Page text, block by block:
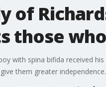
of
those
with spina bifida received
them greater independence.